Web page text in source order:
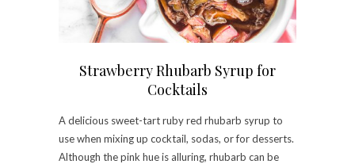
Strawberry Rhubarb Syrup for
Cocktails
A delicious sweet-tart ruby red rhubarb syrup to
use when mixing up cocktail, sodas, or for desserts.
Although the pink hue is alluring, rhubarb can be